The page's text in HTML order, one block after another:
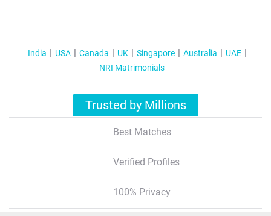
India USA Canada UK Singapore Australia
UAE
NRI Matrimonials
Trusted by Millions
Best Matches
Verified Profiles
100% Privacy